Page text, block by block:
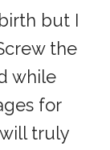
but I
the
while
for
truly